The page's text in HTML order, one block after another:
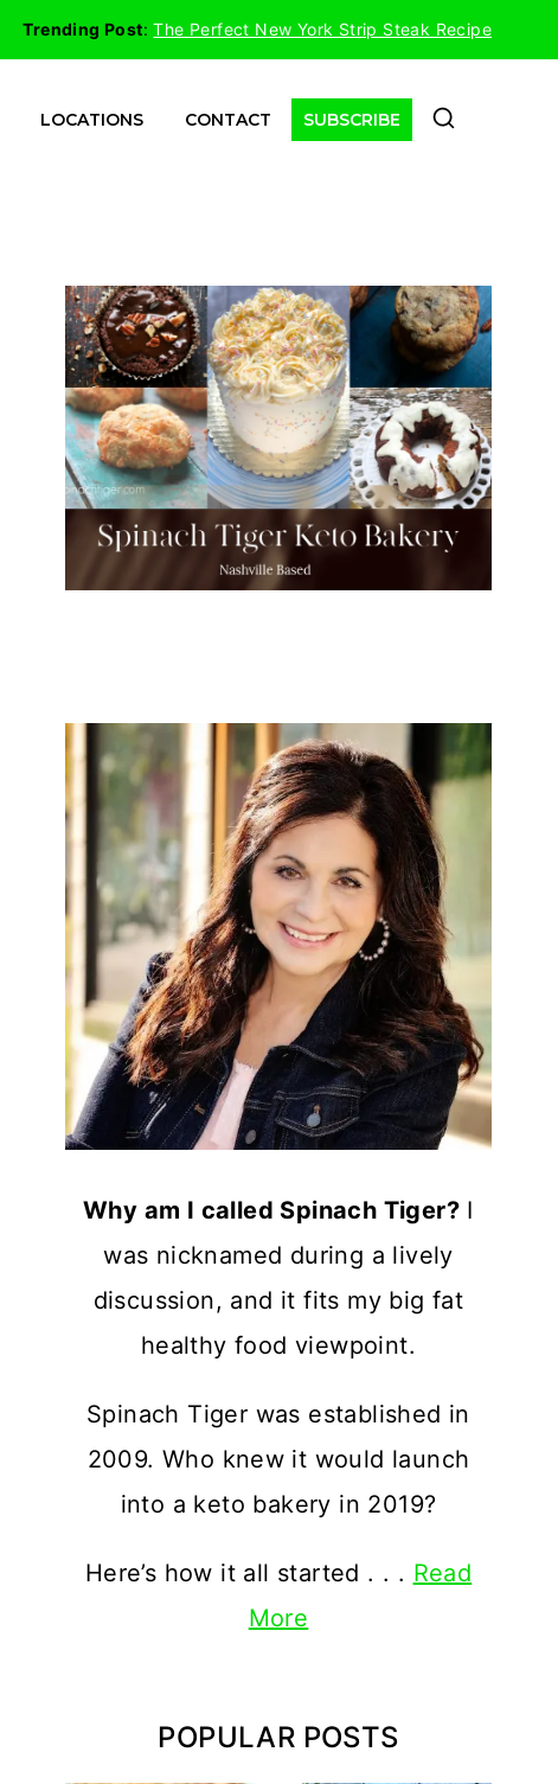
Trending Post:The Perfect New York Strip Steak Recipe
LOCATIONS CONTACT SUBSCRIBE
Why am I called Spinach Tiger? I
was nicknamed during a lively
discussion, and it fits my big fat
healthy food viewpoint.
Spinach Tiger was established in
2009. Who knew it would launch
into a keto bakery in 2019?
Here’s how it all started . . . Read
More
POPULAR POSTS